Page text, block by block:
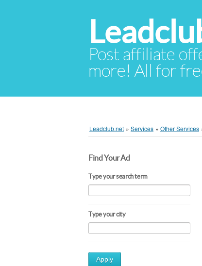
Post affiliate
more! All for
Leadclub.net » Services » Other Services
Find Your Ad
Type your search term
Type your city
Apply